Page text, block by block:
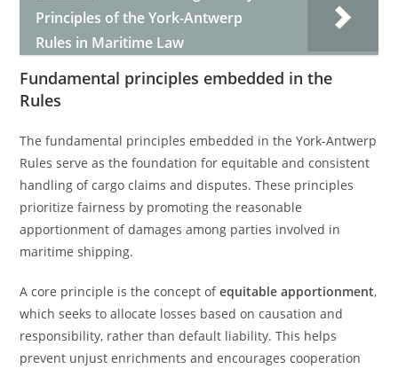
Principles of the York-Antwerp
Rules in Maritime Law
Fundamental principles embedded in the
Rules
The fundamental principles embedded in the York-Antwerp
Rules serve as the foundation for equitable and consistent
handling of cargo claims and disputes. These principles
prioritize fairness by promoting the reasonable
apportionment of damages among parties involved in
maritime shipping.
A core principle is the concept ofequitable apportionment,
which seeks to allocate losses based on causation and
responsibility, rather than default liability. This helps
prevent unjust enrichments and encourages cooperation